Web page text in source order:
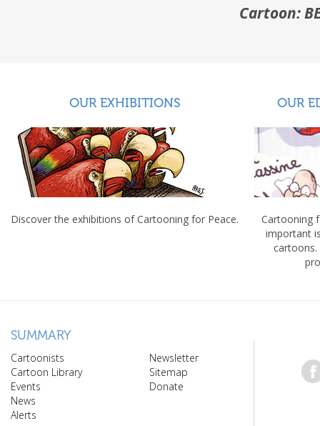
Cartoon:
OUR EXHIBITIONS
Discover the exhibitions of Cartooning for Peace.
OUR
Cartooning
important
cartoons.
SUMMARY
Cartoonists
Cartoon Library
Events
News
Alerts
Newsletter
Sitemap
Donate